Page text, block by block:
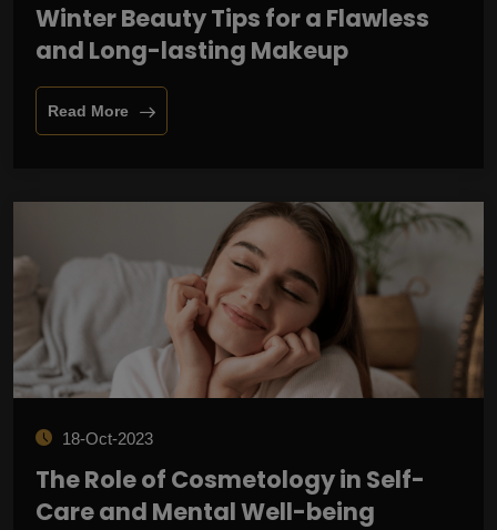
Winter Beauty Tips for a Flawless
and Long-lasting Makeup
Read More
18-Oct-2023
The Role of Cosmetology in Self-
Care and Mental Well-being